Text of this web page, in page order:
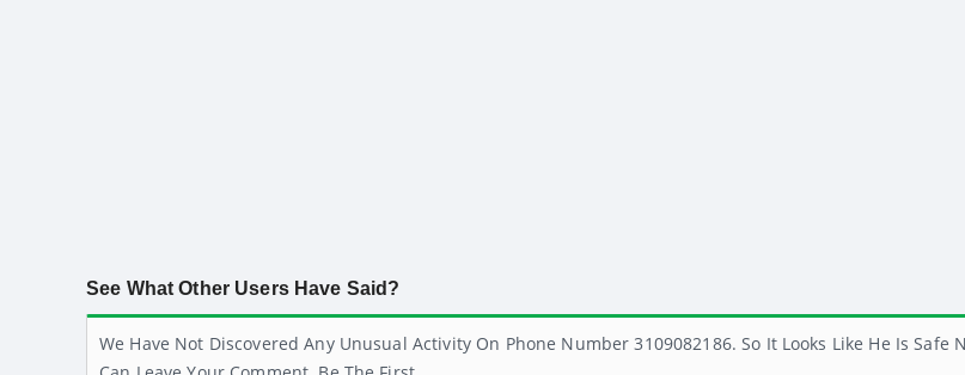
See What Other Users Have Said?
We Have Not Discovered Any Unusual Activity On Phone Number 3109082186. So It Looks Like He Is Safe